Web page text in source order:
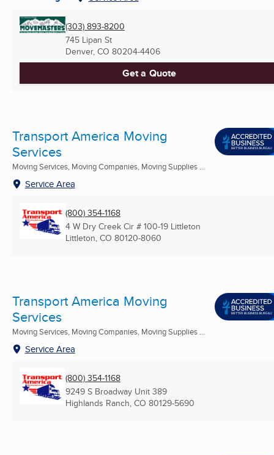
(303) 893-8200
745 Lipan St
Denver, CO 80204-4406
Get a Quote
Transport America Moving
Services
Moving Services, Moving Companies, Moving Supplies ...
Service Area
(800) 354-1168
4 W Dry Creek Cir # 100-19 Littleton
Littleton, CO 80120-8060
Transport America Moving
Services
Moving Services, Moving Companies, Moving Supplies ...
Service Area
(800) 354-1168
9249 S Broadway Unit 389
Highlands Ranch, CO 80129-5690